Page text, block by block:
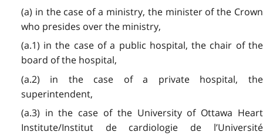
(a) in the case of a ministry, the minister of the Crown
who presides over the ministry,
(a.1) in the case of a public hospital, the chair of the
board of the hospital,
(a.2) in the case of a private hospital, the
superintendent,
(a.3) in the case of the University of Ottawa Heart
Institute/Institut de cardiologie de l’Université